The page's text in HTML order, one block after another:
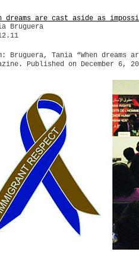
dreams are cast aside as
Bruguera
Bruguera, Tania “When
Published on December